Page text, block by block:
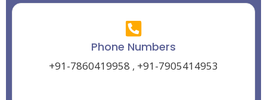
Phone Numbers
+91-7860419958 , +91-7905414953